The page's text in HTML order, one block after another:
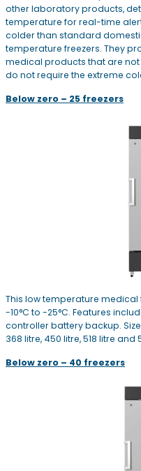
other laboratory products,
temperature for real-time
colder than standard
temperature freezers. They
medical products that are
do not require the extreme
Below zero – 25 freezers
This low temperature
-10°C to -25°C. Features
controller battery backup.
368 litre, 450 litre, 518 litre and
Below zero – 40 freezers